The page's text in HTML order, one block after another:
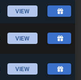
VIEW
VIEW
VIEW